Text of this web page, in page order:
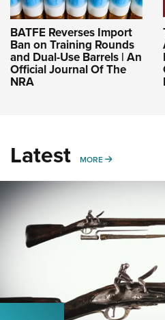
BATFE Reverses Import
Ban on Training Rounds
and Dual-Use Barrels | An
Official Journal Of The
NRA
Latest MORE MORE